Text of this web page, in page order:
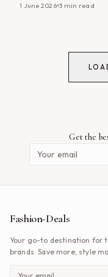
accessories on sale,
1 June 2026 3 min read
Get the
Fashion-Deals
Your go-to destination for
brands. Save more, style